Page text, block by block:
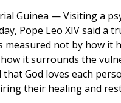
Guinea — Visiting a
Pope Leo XIV said a
measured not by how it
it surrounds the
God loves each
their healing and